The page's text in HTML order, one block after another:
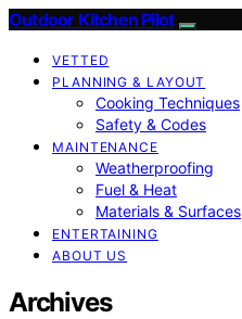
Outdoor Kitchen Pilot
VETTED
PLANNING & LAYOUT
Cooking Techniques
Safety & Codes
MAINTENANCE
Weatherproofing
Fuel & Heat
Materials & Surfaces
ENTERTAINING
ABOUT US
Archives